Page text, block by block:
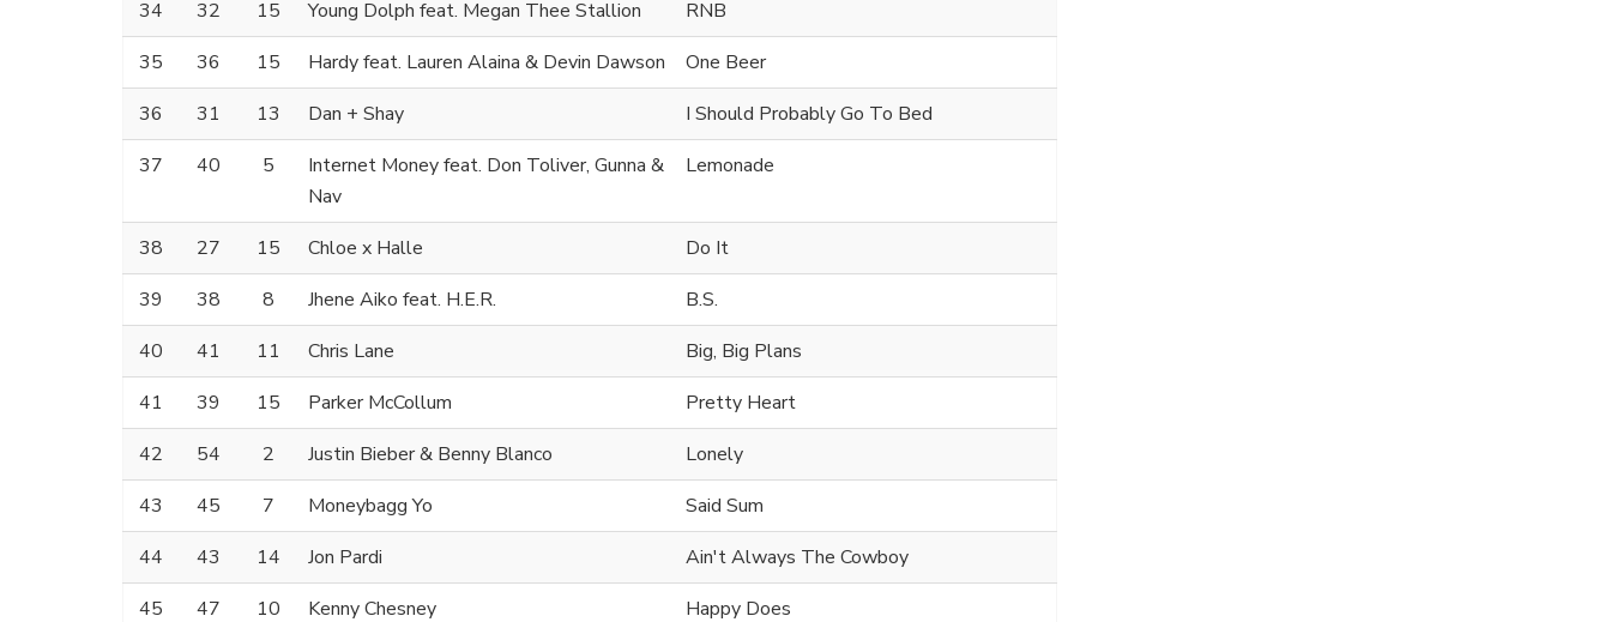
34
32 15 Young Dolph feat. Megan Thee Stallion
RNB
35
36 15 Hardy feat. Lauren Alaina & Devin Dawson
One Beer
36
31 13 Dan + Shay
I Should Probably Go To Bed
37
40 5
Internet Money feat. Don Toliver, Gunna &
Nav
Lemonade
38 27 15 Chloe x Halle
Do It
39
38 8 Jhene Aiko feat. H.E.R.
B.S.
40
41 11 Chris Lane
Big, Big Plans
41
39 15 Parker McCollum
Pretty Heart
42
54 2 Justin Bieber & Benny Blanco
Lonely
43
45 7 Moneybagg Yo
Said Sum
44
43 14 Jon Pardi
Ain't Always The Cowboy
45
47 10 Kenny Chesney
Happy Does